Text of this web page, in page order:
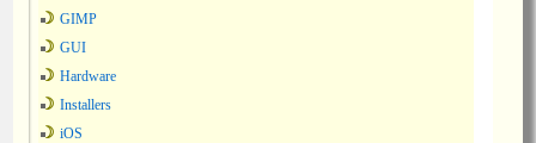
GIMP
GUI
Hardware
Installers
iOS